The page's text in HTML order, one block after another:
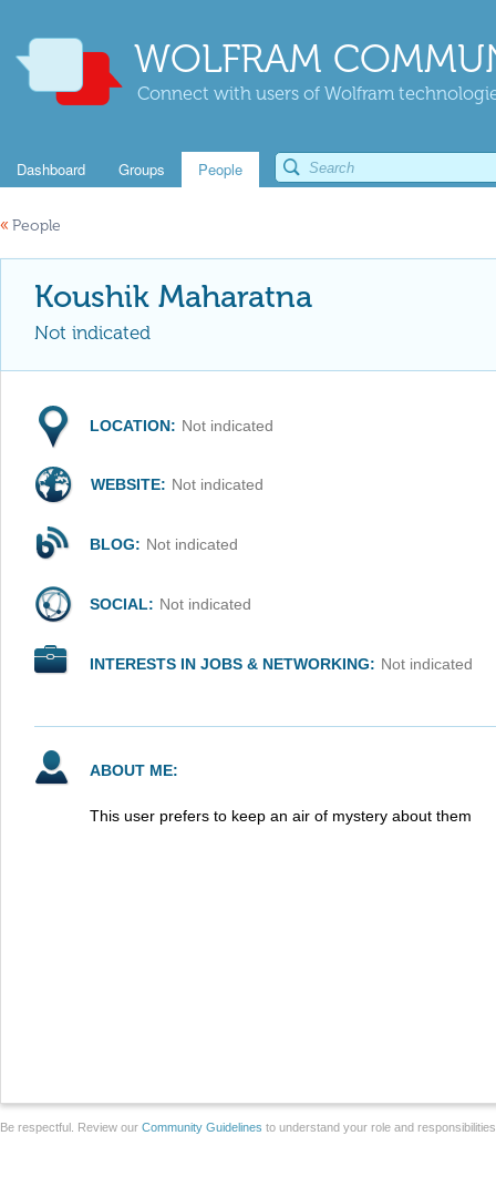
WOLFRAM
Connect with users of Wolfram
Dashboard Groups People
« People
Koushik Maharatna
Not indicated
LOCATION: Not indicated
WEBSITE: Not indicated
BLOG: Not indicated
SOCIAL: Not indicated
INTERESTS IN JOBS & NETWORKING: Not indicated
ABOUT ME:
This user prefers to keep an air of mystery about them
Be respectful. Review our Community Guidelines to understand your role and